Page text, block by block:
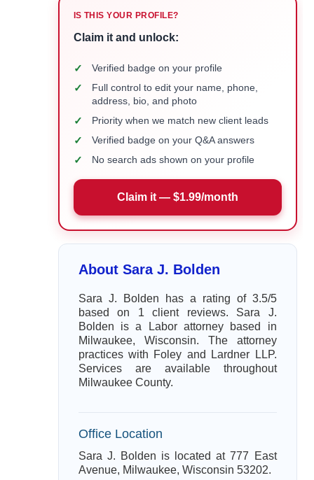
IS THIS YOUR PROFILE?
Claim it and unlock:
✓ Verified badge on your profile
✓
Full control to edit your name, phone,
address, bio, and photo
✓ Priority when we match new client leads
✓ Verified badge on your Q&A answers
✓ No search ads shown on your profile
Claim it — $1.99/month
About Sara J. Bolden
Sara J. Bolden has a rating of 3.5/5
based on 1 client reviews. Sara J.
Bolden is a Labor attorney based in
Milwaukee, Wisconsin. The attorney
practices with Foley and Lardner LLP.
Services are available throughout
Milwaukee County.
Office Location
Sara J. Bolden is located at 777 East
Avenue, Milwaukee, Wisconsin 53202.